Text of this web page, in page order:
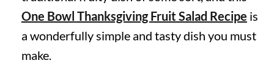
One Bowl Thanksgiving Fruit Salad Recipe is
a wonderfully simple and tasty dish you must
make.